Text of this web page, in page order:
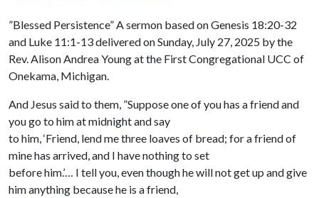
”Blessed Persistence” A sermon based on Genesis 18:20-32
and Luke 11:1-13 delivered on Sunday, July 27, 2025 by the
Rev. Alison Andrea Young at the First Congregational UCC of
Onekama, Michigan.
And Jesus said to them, ”Suppose one of you has a friend and
you go to him at midnight and say
to him, ‘Friend, lend me three loaves of bread; for a friend of
mine has arrived, and I have nothing to set
before him.’… I tell you, even though he will not get up and give
him anything because he is a friend,